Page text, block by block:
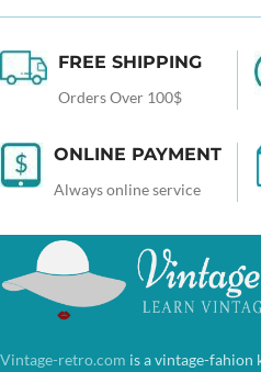
FREE SHIPPING
Orders Over 100$
ONLINE PAYMENT
Always online service
Vintage-retro.com is a vintage-fahion